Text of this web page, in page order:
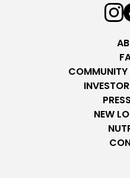
COMMUNITY
NEW